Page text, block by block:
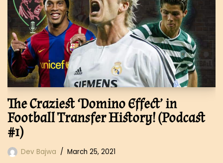
The Craziest ‘Domino Effect’ in
Football Transfer History! (Podcast
#1)
Dev Bajwa March 25, 2021